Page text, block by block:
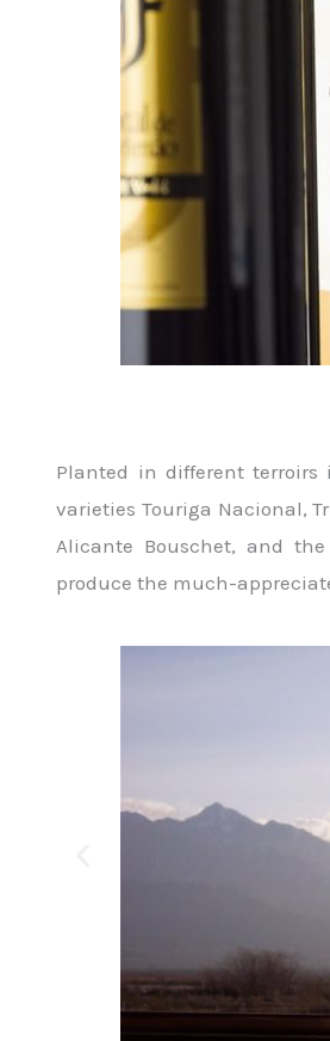
Planted in different terroirs
varieties Touriga Nacional,
Alicante Bouschet, and
produce the much-